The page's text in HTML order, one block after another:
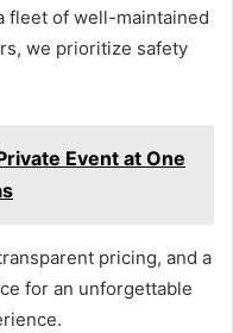
fleet of well-maintained
we prioritize safety
Event at One
pricing, and a
for an unforgettable